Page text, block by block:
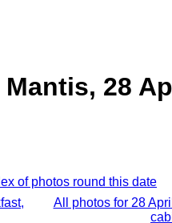
Mantis, 28
of photos round this date
All photos for 28